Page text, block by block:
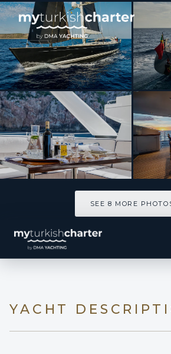
[ SAILING YACHT · BUILT 2006 ]
DAKOTA
SEE 8 MORE
YACHT